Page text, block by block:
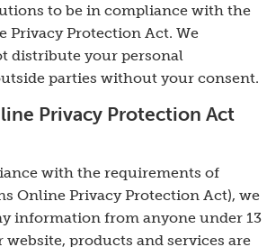
to be in compliance with the
Privacy Protection Act. We
distribute your personal
parties without your consent.
Privacy Protection Act
with the requirements of
Online Privacy Protection Act), we
information from anyone under 13
website, products and services are